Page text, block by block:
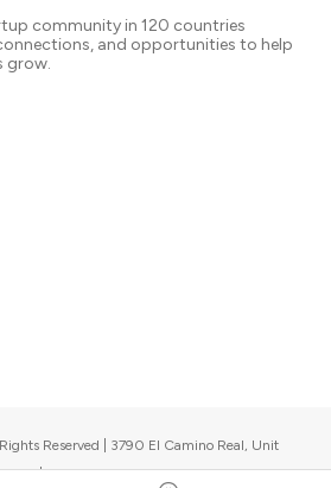
community in 120 countries
and opportunities to help
grow.
Reserved | 3790 El Camino Real, Unit
|Upcoming events